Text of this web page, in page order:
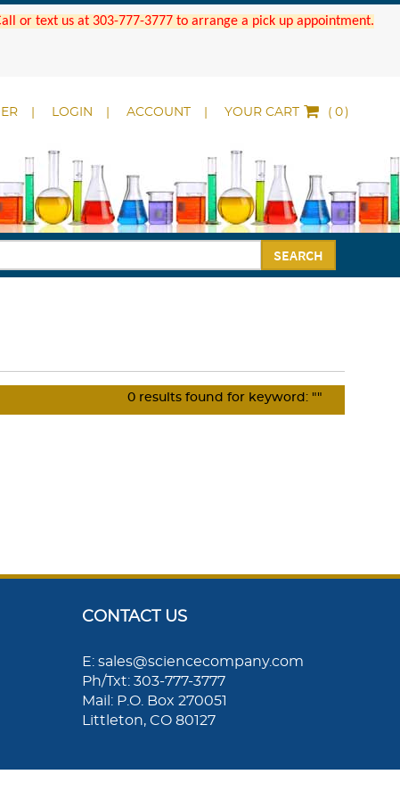
or text us at 303-777-3777 to arrange a pick up appointment.
LOGIN ACCOUNT YOUR CART ( )
SEARCH
0 results found for keyword: ""
CONTACT US
E: sales@sciencecompany.com
Ph/Txt: 303-777-3777
Mail: P.O. Box 270051
Littleton, CO 80127